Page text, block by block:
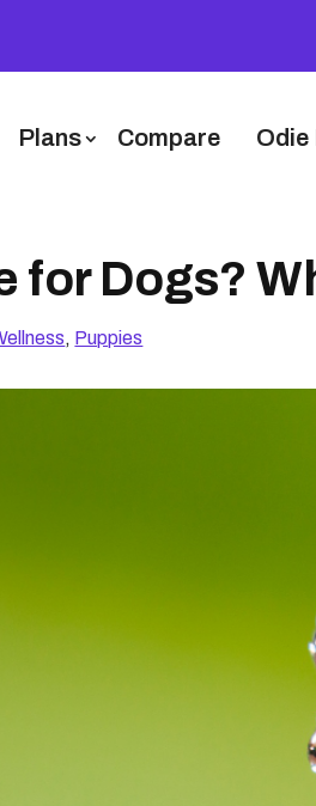
Plans Compare Odie
for Dogs?
, Puppies